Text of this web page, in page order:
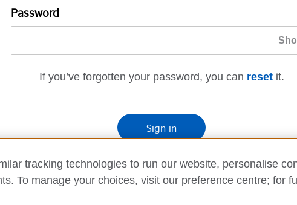
Password
If you’ve forgotten your password, you can resetit.
Sign in
If you’re not ready, you cango back.
tracking technologies to run our website, personalise
To manage your choices, visit our preference centre; for